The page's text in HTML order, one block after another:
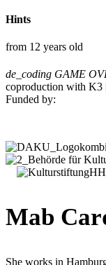
Hints
from 12 years old
de_coding GAME
coproduction with K3
Funded by:
Mab
She works in